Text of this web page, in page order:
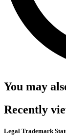
You may
Recently
Legal Trademark